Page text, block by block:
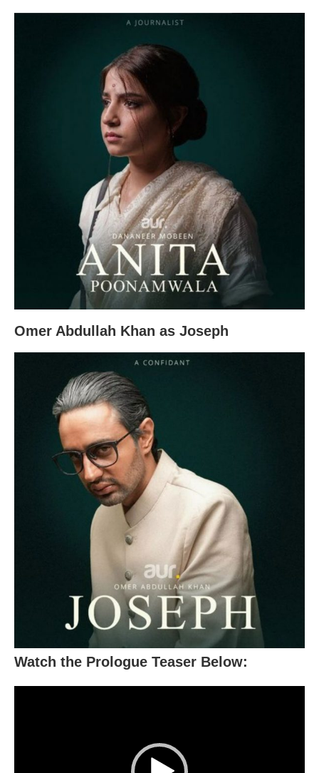
Omer Abdullah Khan as Joseph
Watch the Prologue Teaser Below: